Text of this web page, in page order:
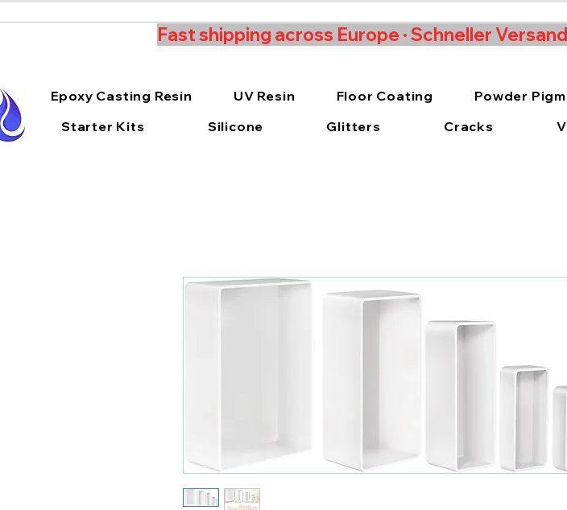
Fast shipping across Europe · Schneller
Epoxy Casting Resin UV Resin Floor Coating Powder
Starter Kits
Silicone Glitters Cracks